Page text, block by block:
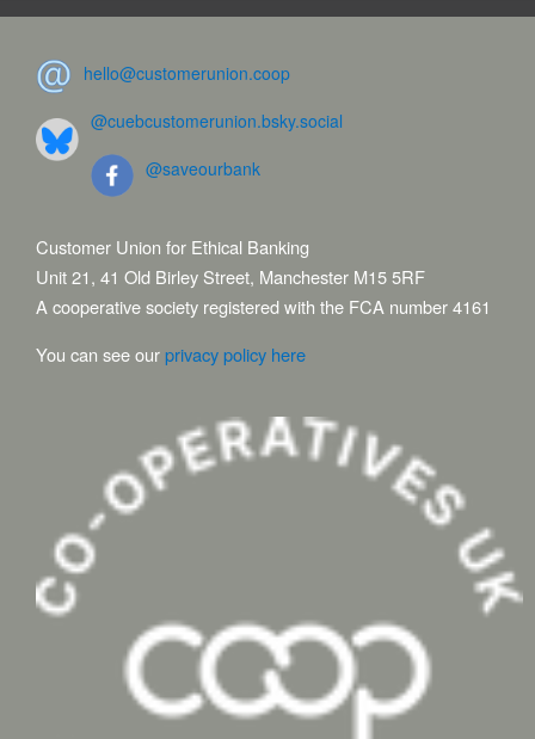
hello@customerunion.coop
@cuebcustomerunion.bsky.social
@saveourbank
Customer Union for Ethical Banking
Unit 21, 41 Old Birley Street, Manchester M15 5RF
A cooperative society registered with the FCA number 4161
You can see ourprivacy policy here